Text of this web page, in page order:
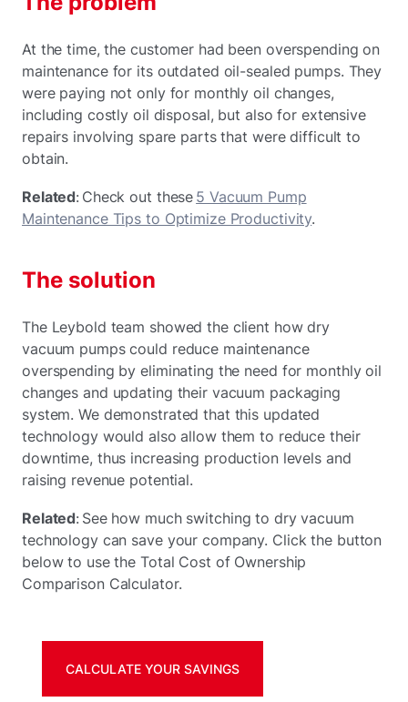
At the time, the customer had been overspending on
maintenance for its outdated oil-sealed pumps. They
were paying not only for monthly oil changes,
including costly oil disposal, but also for extensive
repairs involving spare parts that were difficult to
obtain.
Related: Check out these 5 Vacuum Pump
Maintenance Tips to Optimize Productivity.
The solution
The Leybold team showed the client how dry
vacuum pumps could reduce maintenance
overspending by eliminating the need for monthly oil
changes and updating their vacuum packaging
system. We demonstrated that this updated
technology would also allow them to reduce their
downtime, thus increasing production levels and
raising revenue potential.
Related: See how much switching to dry vacuum
technology can save your company. Click the button
below to use the Total Cost of Ownership
Comparison Calculator.
CALCULATE YOUR SAVINGS